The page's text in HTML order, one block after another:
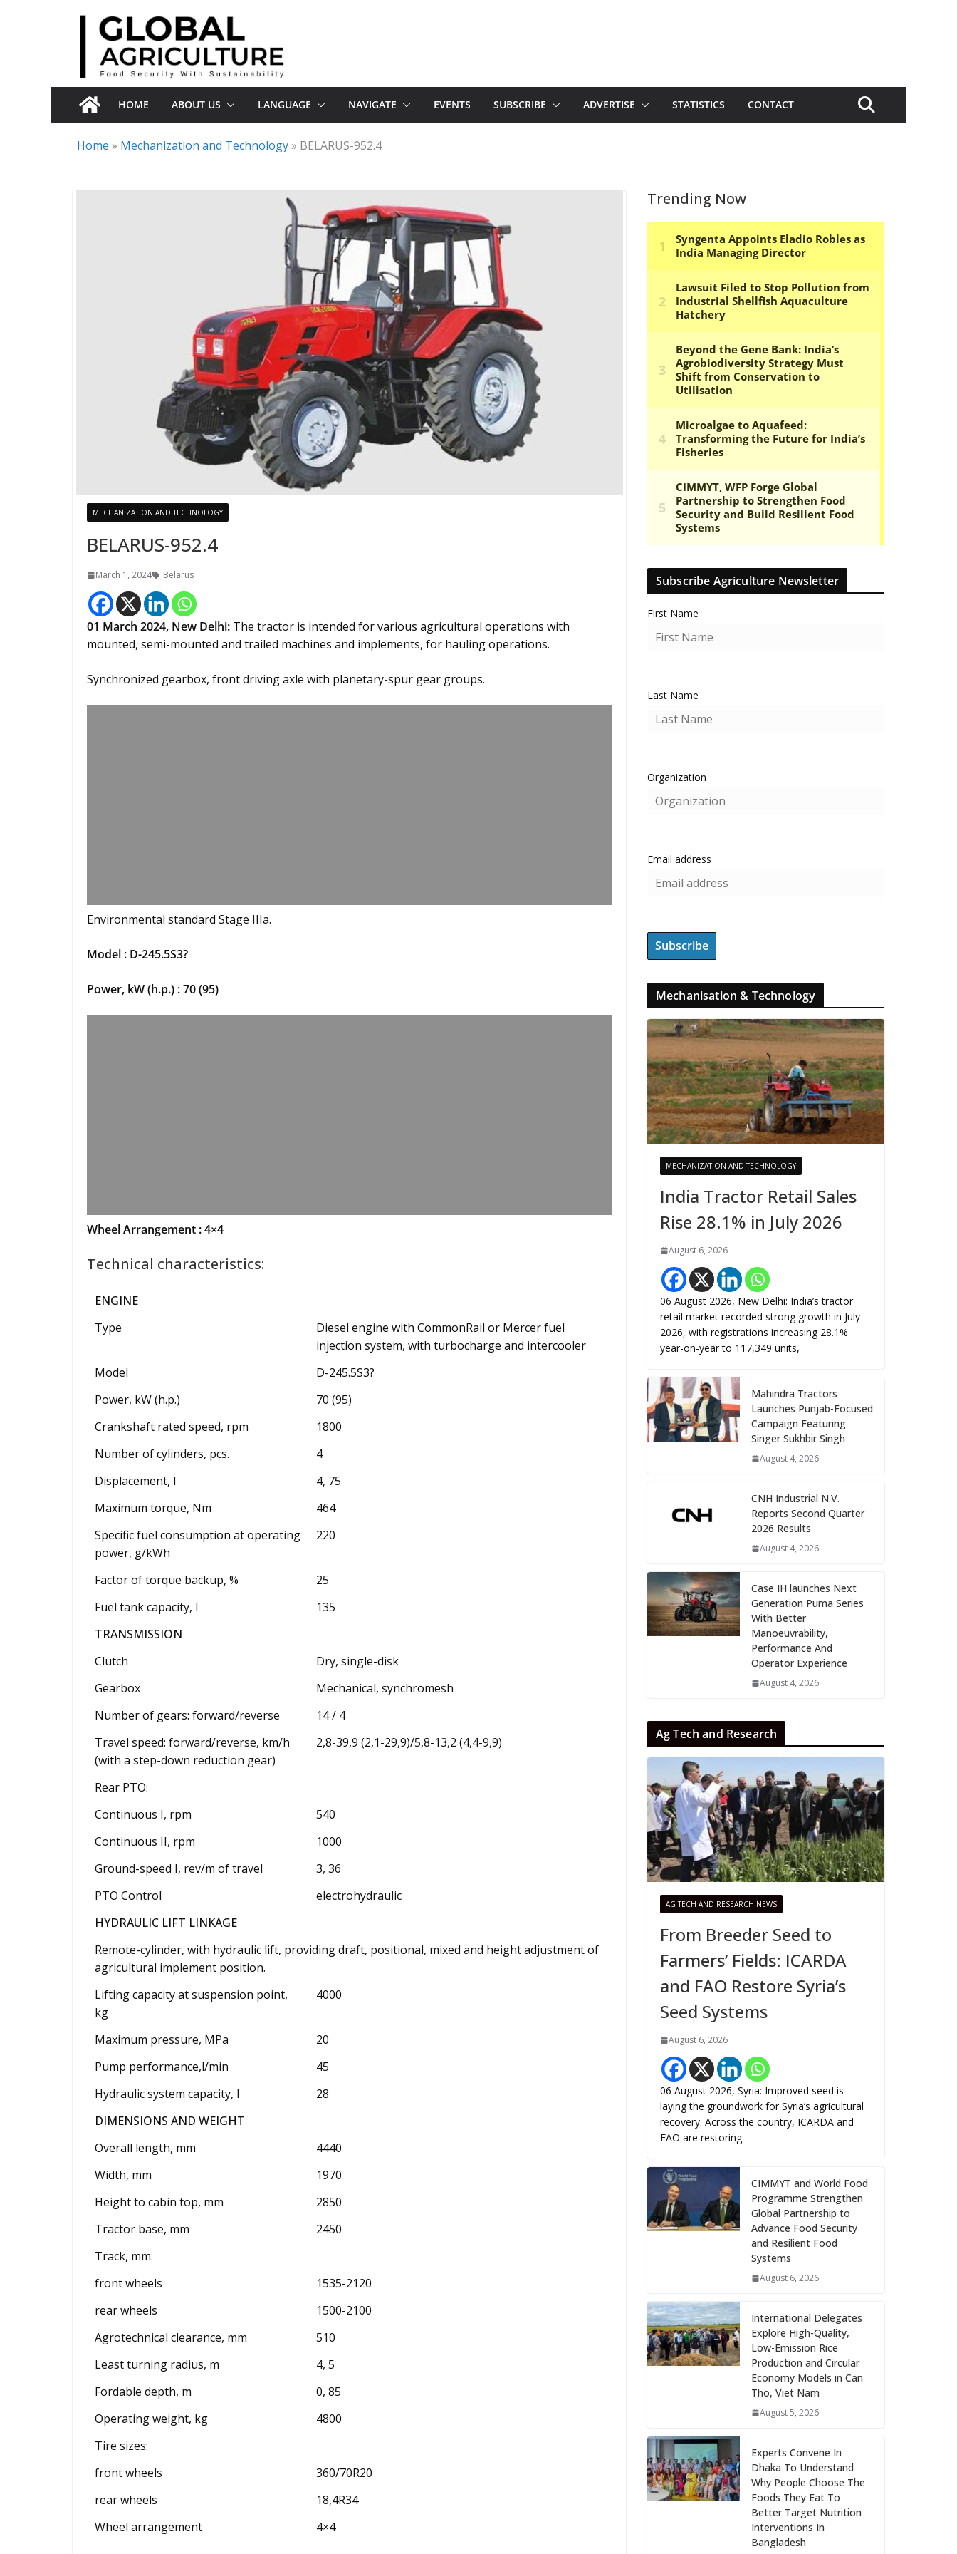
HOME ABOUT US LANGUAGE NAVIGATE EVENTS SUBSCRIBE ADVERTISE STATISTICS CONTACT
Home » Mechanization and Technology» BELARUS-952.4
MECHANIZATION AND TECHNOLOGY
BELARUS-952.4
March 1, 2024 Belarus
01 March 2024, New Delhi: The tractor is intended for various agricultural operations with
mounted, semi-mounted and trailed machines and implements, for hauling operations.
Synchronized gearbox, front driving axle with planetary-spur gear groups.
Environmental standard Stage IIIa.
Model : D-245.5S3?
Power, kW (h.p.) : 70 (95)
Wheel Arrangement : 4×4
Technical characteristics:
ENGINE
Type
Diesel engine with CommonRail or Mercer fuel
injection system, with turbocharge and intercooler
Model
D-245.5S3?
Power, kW (h.p.)
70 (95)
Crankshaft rated speed, rpm
1800
Number of cylinders, pcs.
4
Displacement, l
4, 75
Maximum torque, Nm
464
Specific fuel consumption at operating
power, g/kWh
220
Factor of torque backup, %
25
Fuel tank capacity, l
135
TRANSMISSION
Clutch
Dry, single-disk
Gearbox
Mechanical, synchromesh
Number of gears: forward/reverse
14 / 4
Travel speed: forward/reverse, km/h
(with a step-down reduction gear)
2,8-39,9 (2,1-29,9)/5,8-13,2 (4,4-9,9)
Rear PTO:
Continuous I, rpm
540
Continuous II, rpm
1000
Ground-speed I, rev/m of travel
3, 36
PTO Control
electrohydraulic
HYDRAULIC LIFT LINKAGE
Remote-cylinder, with hydraulic lift, providing draft, positional, mixed and height adjustment of
agricultural implement position.
Lifting capacity at suspension point,
kg
4000
Maximum pressure, MPa
20
Pump performance,l/min
45
Hydraulic system capacity, l
28
DIMENSIONS AND WEIGHT
Overall length, mm
4440
Width, mm
1970
Height to cabin top, mm
2850
Tractor base, mm
2450
Track, mm:
front wheels
1535-2120
rear wheels
1500-2100
Agrotechnical clearance, mm
510
Least turning radius, m
4, 5
Fordable depth, m
0, 85
Operating weight, kg
4800
Tire sizes:
front wheels
360/70R20
rear wheels
18,4R34
Wheel arrangement
4×4
Trending Now
Subscribe Agriculture Newsletter
First Name
Last Name
Organization
Email address
Mechanisation & Technology
MECHANIZATION AND TECHNOLOGY
India Tractor Retail Sales
Rise 28.1% in July 2026
August 6, 2026
06 August 2026, New Delhi: India’s tractor
retail market recorded strong growth in July
2026, with registrations increasing 28.1%
year-on-year to 117,349 units,
Mahindra Tractors
Launches Punjab-Focused
Campaign Featuring
Singer Sukhbir Singh
August 4, 2026
CNH Industrial N.V.
Reports Second Quarter
2026 Results
August 4, 2026
Case IH launches Next
Generation Puma Series
With Better
Manoeuvrability,
Performance And
Operator Experience
August 4, 2026
Ag Tech and Research
AG TECH AND RESEARCH NEWS
From Breeder Seed to
Farmers’ Fields: ICARDA
and FAO Restore Syria’s
Seed Systems
August 6, 2026
06 August 2026, Syria: Improved seed is
laying the groundwork for Syria’s agricultural
recovery. Across the country, ICARDA and
FAO are restoring
CIMMYT and World Food
Programme Strengthen
Global Partnership to
Advance Food Security
and Resilient Food
Systems
August 6, 2026
International Delegates
Explore High-Quality,
Low-Emission Rice
Production and Circular
Economy Models in Can
Tho, Viet Nam
August 5, 2026
Experts Convene In
Dhaka To Understand
Why People Choose The
Foods They Eat To
Better Target Nutrition
Interventions In
Bangladesh